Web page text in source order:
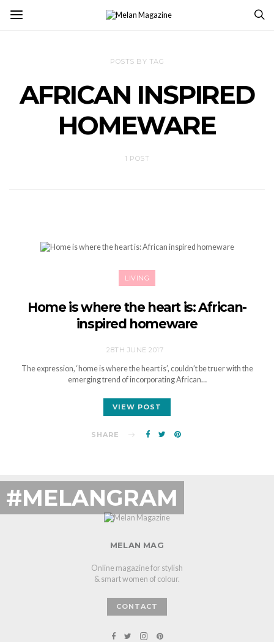
POSTS BY TAG
AFRICAN INSPIRED
HOMEWARE
1 POST
LIVING
Home is where the heart is: African-
inspired homeware
28TH JUNE 2017
The expression, ‘home is where the heart is’, couldn’t be truer with the
emerging trend of incorporating African…
VIEW POST
SHARE
#MELANGRAM
MELAN MAG
Online magazine for stylish
& smart women of colour.
CONTACT